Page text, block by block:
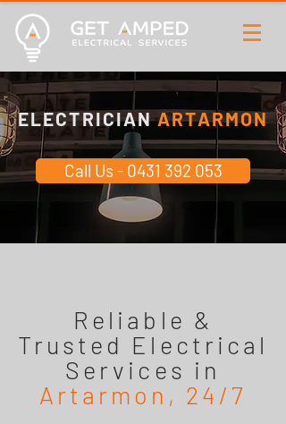
ELECTRICIANARTARMON
Call Us - 0431 392 053
Reliable &
Trusted Electrical
Services in
Artarmon, 24/7